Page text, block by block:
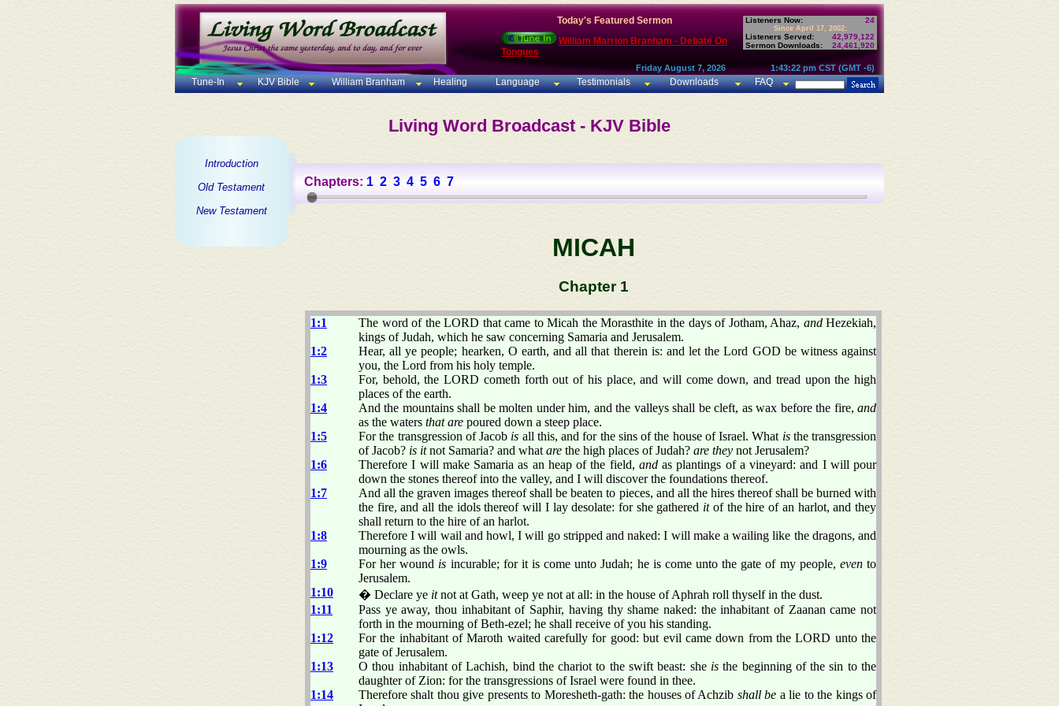
Today's Featured Sermon
William Marrion Branham - Debate On
Tongues
Listeners Now: 24
Since April 17, 2002:
Listeners Served:
42,979,122
Sermon Downloads:
24,461,920
Friday August 7, 2026 1:43:22 pm CST (GMT -6)
Tune-In KJV Bible William Branham Healing Language Testimonials Downloads FAQ
Living Word Broadcast - KJV Bible
Introduction
Old Testament
New Testament
Chapters: 1 2 3 4 5 6 7
MICAH
Chapter 1
1:1 The word of the LORD that came to Micah the Morasthite in the days of Jotham, Ahaz, andHezekiah,
kings of Judah, which he saw concerning Samaria and Jerusalem.
1:2
Hear, all ye people; hearken, O earth, and all that therein is: and let the Lord GOD be witness against
you, the Lord from his holy temple.
1:3
For, behold, the LORD cometh forth out of his place, and will come down, and tread upon the high
places of the earth.
1:4
And the mountains shall be molten under him, and the valleys shall be cleft, as wax before the fire, and
as the waters that are poured down a steep place.
1:5
For the transgression of Jacob is all this, and for the sins of the house of Israel. What isthe transgression
of Jacob? is itnot Samaria? and what are the high places of Judah? are they not Jerusalem?
1:6
Therefore I will make Samaria as an heap of the field, andas plantings of a vineyard: and I will pour
down the stones thereof into the valley, and I will discover the foundations thereof.
1:7
And all the graven images thereof shall be beaten to pieces, and all the hires thereof shall be burned with
the fire, and all the idols thereof will I lay desolate: for she gathered itof the hire of an harlot, and they
shall return to the hire of an harlot.
1:8
Therefore I will wail and howl, I will go stripped and naked: I will make a wailing like the dragons, and
mourning as the owls.
1:9
For her wound is incurable; for it is come unto Judah; he is come unto the gate of my people, evento
Jerusalem.
1:10
� Declare ye itnot at Gath, weep ye not at all: in the house of Aphrah roll thyself in the dust.
1:11
Pass ye away, thou inhabitant of Saphir, having thy shame naked: the inhabitant of Zaanan came not
forth in the mourning of Beth-ezel; he shall receive of you his standing.
1:12
For the inhabitant of Maroth waited carefully for good: but evil came down from the LORD unto the
gate of Jerusalem.
1:13
O thou inhabitant of Lachish, bind the chariot to the swift beast: she isthe beginning of the sin to the
daughter of Zion: for the transgressions of Israel were found in thee.
1:14
Therefore shalt thou give presents to Moresheth-gath: the houses of Achzib shall be a lie to the kings of